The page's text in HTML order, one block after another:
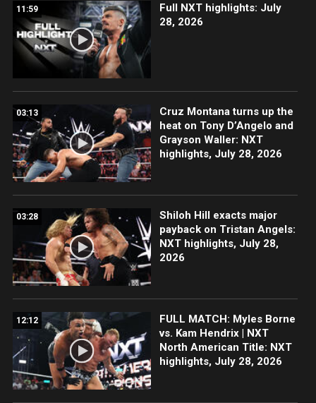
11:59
Full NXT highlights: July
28, 2026
03:13
Cruz Montana turns up the
heat on Tony D’Angelo and
Grayson Waller: NXT
highlights, July 28, 2026
03:28
Shiloh Hill exacts major
payback on Tristan Angels:
NXT highlights, July 28,
2026
12:12
FULL MATCH: Myles Borne
vs. Kam Hendrix | NXT
North American Title: NXT
highlights, July 28, 2026